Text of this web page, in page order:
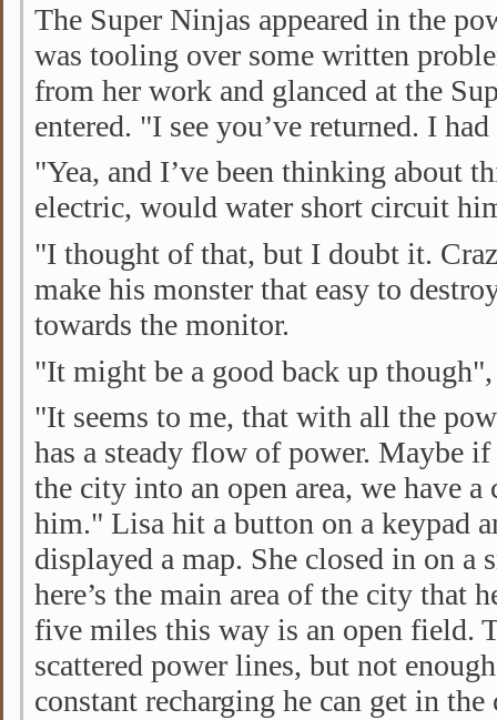
The Super Ninjas appeared in the
was tooling over some written
from her work and glanced at the
entered. "I see you’ve returned. I
"Yea, and I’ve been thinking about
electric, would water short circuit
"I thought of that, but I doubt it.
make his monster that easy to
towards the monitor.
"It might be a good back up
"It seems to me, that with all the
has a steady flow of power. Maybe
the city into an open area, we have a
him." Lisa hit a button on a keypad
displayed a map. She closed in on a
here’s the main area of the city that
five miles this way is an open field.
scattered power lines, but not
constant recharging he can get in